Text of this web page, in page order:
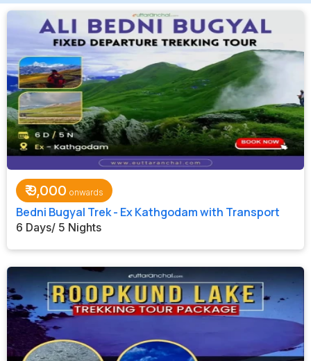
₹9,000
Bedni Bugyal Trek - Ex Kathgodam with Transport
6 Days/ 5 Nights